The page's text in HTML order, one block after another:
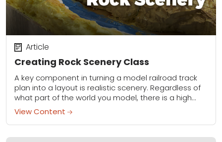
Creating Rock Scenery Class
Article
A key component in turning a model railroad track
plan into a layout is realistic scenery. Regardless of
what part of the world you model, there is a high
probability...
View Content